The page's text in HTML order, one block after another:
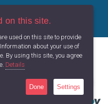
Protection of Personal Data
on this site.
used on this site to provide
about your use of
By using this site, you agree
Details
Done Settings